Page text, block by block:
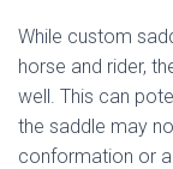
While custom
horse and rider,
well. This can
the saddle may
conformation or a